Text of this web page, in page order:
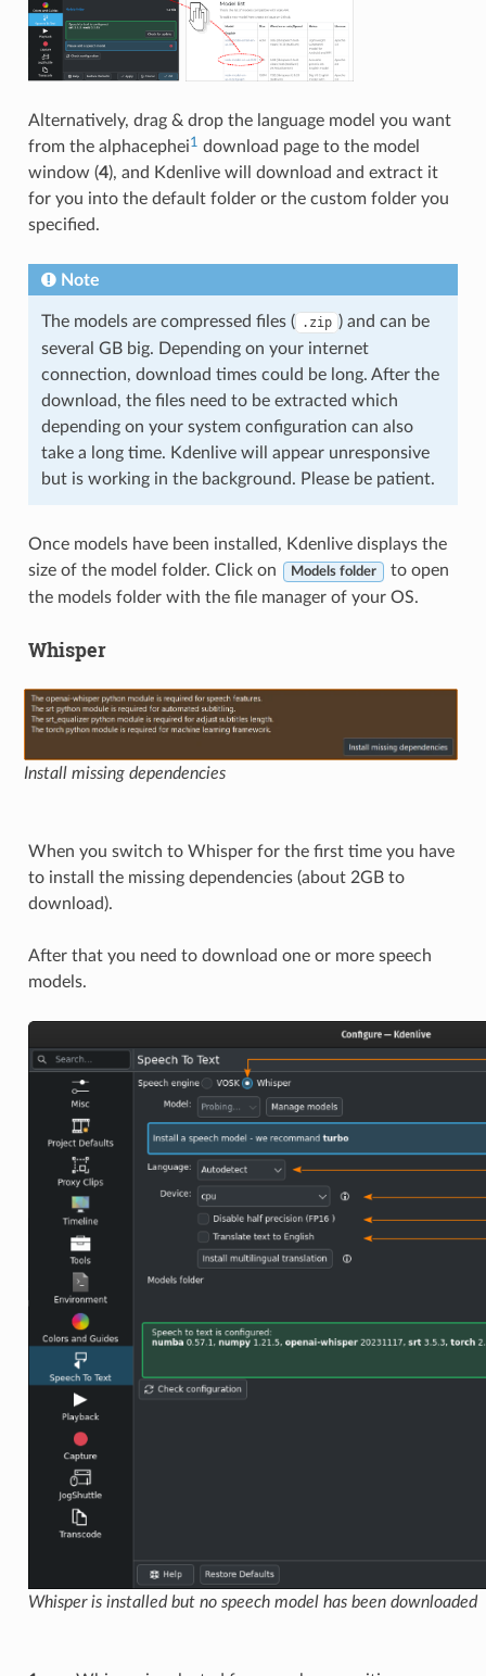
Alternatively, drag & drop the language model you want
from the alphacephei1
download page to the model
window (4), and Kdenlive will download and extract it
for you into the default folder or the custom folder you
specified.
Note
The models are compressed files ( .zip ) and can be
several GB big. Depending on your internet
connection, download times could be long. After the
download, the files need to be extracted which
depending on your system configuration can also
take a long time. Kdenlive will appear unresponsive
but is working in the background. Please be patient.
Once models have been installed, Kdenlive displays the
size of the model folder. Click on
Models folder
to open
the models folder with the file manager of your OS.
Whisper
Install missing dependencies
When you switch to Whisper for the first time you have
to install the missing dependencies (about 2GB to
download).
After that you need to download one or more speech
models.
Whisper is installed but no speech model has been downloaded